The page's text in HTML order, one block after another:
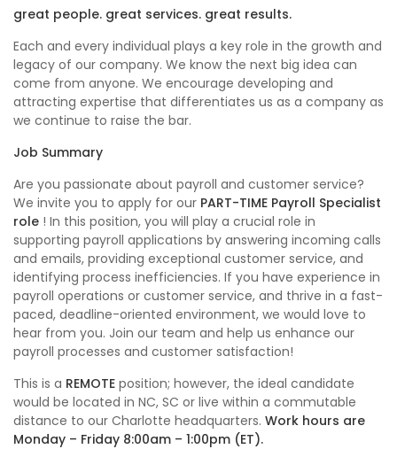
great people. great services. great results.
Each and every individual plays a key role in the growth and
legacy of our company. We know the next big idea can
come from anyone. We encourage developing and
attracting expertise that differentiates us as a company as
we continue to raise the bar.
Job Summary
Are you passionate about payroll and customer service?
We invite you to apply for our PART-TIME Payroll Specialist
role ! In this position, you will play a crucial role in
supporting payroll applications by answering incoming calls
and emails, providing exceptional customer service, and
identifying process inefficiencies. If you have experience in
payroll operations or customer service, and thrive in a fast-
paced, deadline-oriented environment, we would love to
hear from you. Join our team and help us enhance our
payroll processes and customer satisfaction!
This is a REMOTE position; however, the ideal candidate
would be located in NC, SC or live within a commutable
distance to our Charlotte headquarters. Work hours are
Monday – Friday 8:00am – 1:00pm (ET).